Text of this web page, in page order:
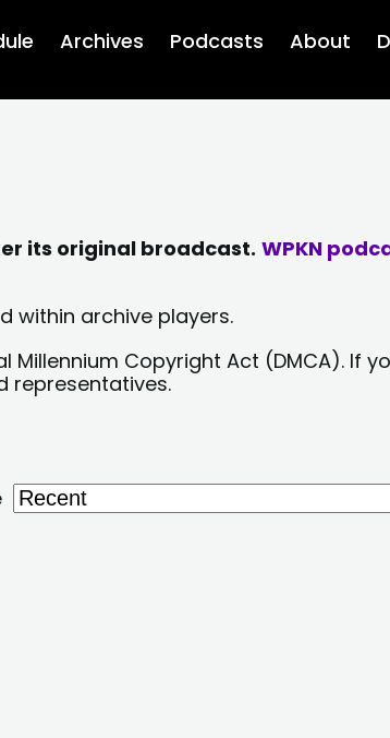
Archives Podcasts About
its original broadcast. WPKN
within archive players.
Copyright Act (DMCA). If
representatives.